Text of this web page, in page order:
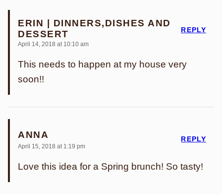
ERIN | DINNERS,DISHES AND
DESSERT
April 14, 2018 at 10:10 am
This needs to happen at my house very
soon!!
REPLY
ANNA
April 15, 2018 at 1:19 pm
Love this idea for a Spring brunch! So tasty!
REPLY